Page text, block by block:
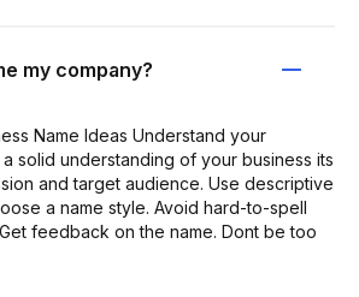
my company?
Name Ideas Understand your
solid understanding of your business its
and target audience. Use descriptive
a name style. Avoid hard-to-spell
feedback on the name. Dont be too